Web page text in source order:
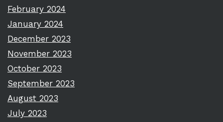
February 2024
January 2024
December 2023
November 2023
October 2023
September 2023
August 2023
July 2023